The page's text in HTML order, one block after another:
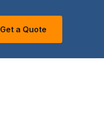
Get a Quote